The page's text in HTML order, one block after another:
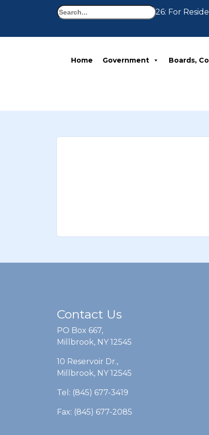
Search Notice 07-30-2026: For
Home Government Boards,
Contact Us
PO Box 667,
Millbrook, NY 12545
10 Reservoir Dr.,
Millbrook, NY 12545
Tel: (845) 677-3419
Fax: (845) 677-2085